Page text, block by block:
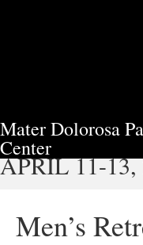
Mater Dolorosa
Center
MEN’S
APRIL 11-13,
Men’s